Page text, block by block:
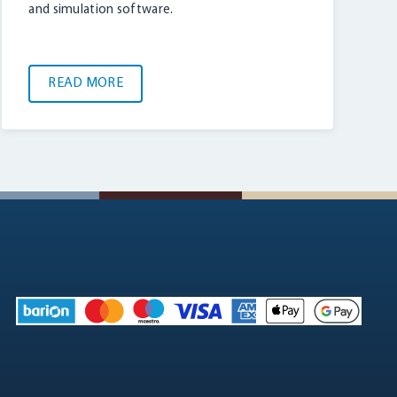
and simulation software.
READ MORE